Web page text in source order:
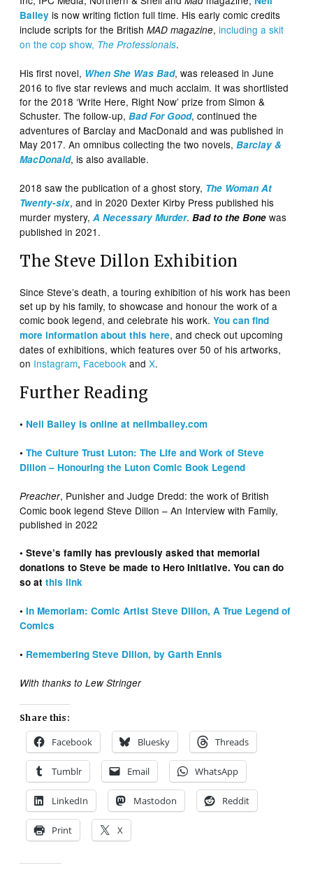
Bailey is now writing fiction full time. His early comic credits
include scripts for the BritishMAD magazine,including a skit
on the cop show, The Professionals.
His first novel, When She Was Bad, was released in June
2016 to five star reviews and much acclaim. It was shortlisted
for the 2018 ‘Write Here, Right Now’ prize from Simon &
Schuster. The follow-up,Bad For Good, continued the
adventures of Barclay and MacDonald and was published in
May 2017. An omnibus collecting the two novels,Barclay &
MacDonald, is also available.
2018 saw the publication of a ghost story, The Woman At
Twenty-six, and in 2020 Dexter Kirby Press published his
murder mystery,A Necessary Murder.Bad to the Bone was
published in 2021.
The Steve Dillon Exhibition
Since Steve’s death, a touring exhibition of his work has been
set up by his family, to showcase and honour the work of a
comic book legend, and celebrate his work.You can find
more information about this here, and check out upcoming
dates of exhibitions, which features over 50 of his artworks,
on Instagram, Facebook andX.
Further Reading
• Neil Bailey is online at neilmbailey.com
•The Culture Trust Luton: The Life and Work of Steve
Dillon – Honouring the Luton Comic Book Legend
Preacher, Punisher and Judge Dredd: the work of British
Comic book legend Steve Dillon – An Interview with Family,
published in 2022
• Steve’s family has previously asked that memorial
donations to Steve be made to Hero Initiative. You can do
so atthis link
•In Memoriam: Comic Artist Steve Dillon, A True Legend of
Comics
• Remembering Steve Dillon, by Garth Ennis
With thanks to Lew Stringer
Share this:
Facebook Bluesky Threads
Tumblr Email WhatsApp
LinkedIn Mastodon Reddit
Print X